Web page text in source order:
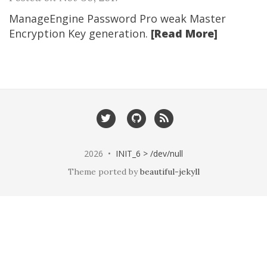
ManageEngine Password Pro weak Master
Encryption Key generation. [Read More]
2026 • INIT_6 > /dev/null
Theme ported bybeautiful-jekyll